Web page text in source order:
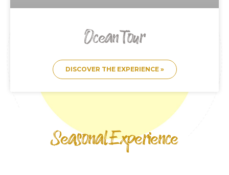
Ocean Tour
DISCOVER THE EXPERIENCE »
Seasonal Experience